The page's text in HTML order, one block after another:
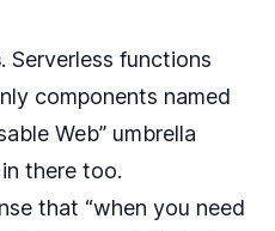
. Serverless functions
components named
Web” umbrella
there too.
that “when you need